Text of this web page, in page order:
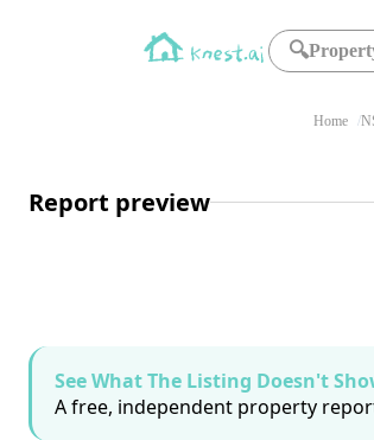
🔍
Home
Report preview
See What The Listing Doesn't
A free, independent property